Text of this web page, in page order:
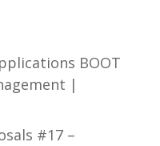
BOOT
|
#17 –